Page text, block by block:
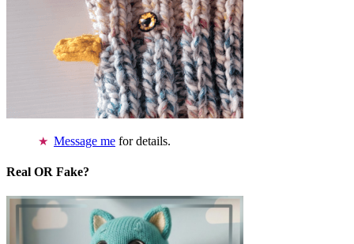
Message me for details.
Real OR Fake?